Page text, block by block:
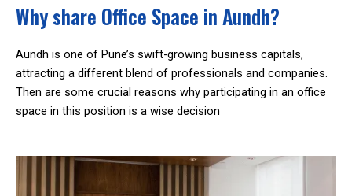
Why share Office Space in Aundh?
Aundh is one of Pune’s swift-growing business capitals,
attracting a different blend of professionals and companies.
Then are some crucial reasons why participating in an office
space in this position is a wise decision